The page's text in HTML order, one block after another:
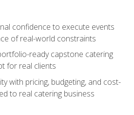
confidence to execute events
of real-world constraints
ready capstone catering
for real clients
with pricing, budgeting, and cost-
to real catering business